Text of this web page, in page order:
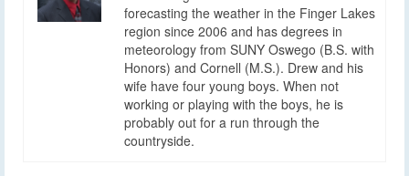
forecasting the weather in the Finger Lakes
region since 2006 and has degrees in
meteorology from SUNY Oswego (B.S. with
Honors) and Cornell (M.S.). Drew and his
wife have four young boys. When not
working or playing with the boys, he is
probably out for a run through the
countryside.